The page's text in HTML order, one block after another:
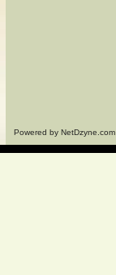
Powered by NetDzyne.com